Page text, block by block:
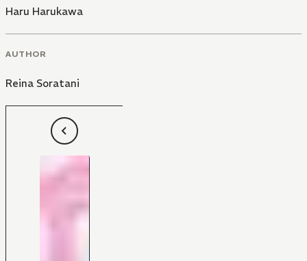
Haru Harukawa
AUTHOR
Reina Soratani